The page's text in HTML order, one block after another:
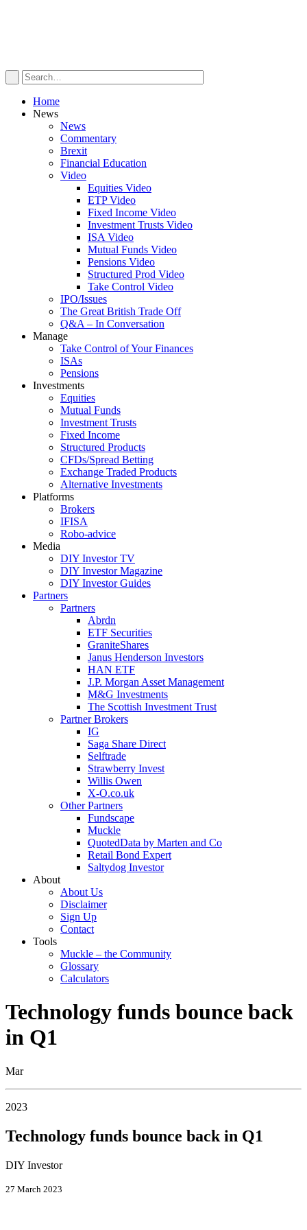
Home
News
News
Commentary
Brexit
Financial Education
Video
Equities Video
ETP Video
Fixed Income Video
Investment Trusts Video
ISA Video
Mutual Funds Video
Pensions Video
Structured Prod Video
Take Control Video
IPO/Issues
The Great British Trade Off
Q&A – In Conversation
Manage
Take Control of Your Finances
ISAs
Pensions
Investments
Equities
Mutual Funds
Investment Trusts
Fixed Income
Structured Products
CFDs/Spread Betting
Exchange Traded Products
Alternative Investments
Platforms
Brokers
IFISA
Robo-advice
Media
DIY Investor TV
DIY Investor Magazine
DIY Investor Guides
Partners
Partners
Abrdn
ETF Securities
GraniteShares
Janus Henderson Investors
HAN ETF
J.P. Morgan Asset Management
M&G Investments
The Scottish Investment Trust
Partner Brokers
IG
Saga Share Direct
Selftrade
Strawberry Invest
Willis Owen
X-O.co.uk
Other Partners
Fundscape
Muckle
QuotedData by Marten and Co
Retail Bond Expert
Saltydog Investor
About
About Us
Disclaimer
Sign Up
Contact
Tools
Muckle – the Community
Glossary
Calculators
Technology funds bounce back
in Q1
Mar
2023
Technology funds bounce back in Q1
DIY Investor
27 March 2023